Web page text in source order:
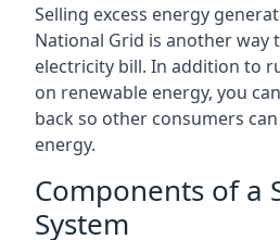
Selling excess energy
National Grid is another way
electricity bill. In addition to
on renewable energy, you
back so other consumers
energy.
Components of a
System